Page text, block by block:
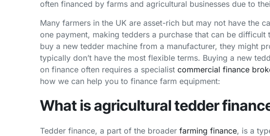
often financed by farms and agricultural businesses due to
Many farmers in the UK are asset-rich but may not have the
one payment, making tedders a purchase that can be
buy a new tedder machine from a manufacturer, they might
typically don’t have the most flexible terms. Buying a new
on finance often requires a specialist commercial finance
how we can help you to finance farm equipment:
What is agricultural tedder
Tedder finance, a part of the broader farming finance, is a